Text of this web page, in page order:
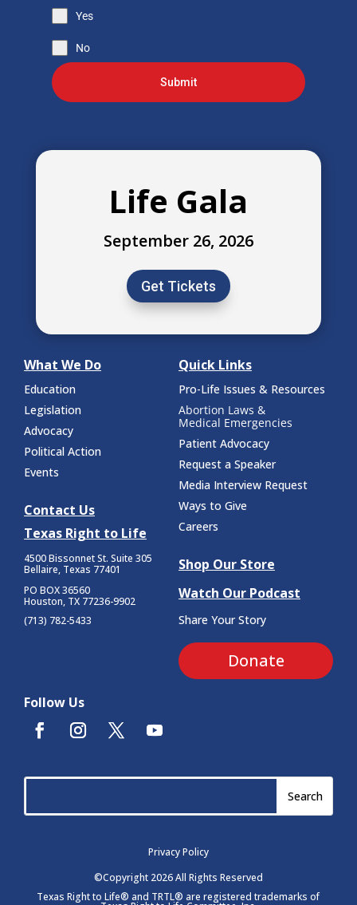
Yes
No
Submit
Life Gala
September 26, 2026
Get Tickets
What We Do
Education
Legislation
Advocacy
Political Action
Events
Contact Us
Texas Right to Life
4500 Bissonnet St. Suite 305
Bellaire, Texas 77401
PO BOX 36560
Houston, TX 77236-9902
(713) 782-5433
Quick Links
Pro-Life Issues & Resources
Abortion Laws &
Medical Emergencies
Patient Advocacy
Request a Speaker
Media Interview Request
Ways to Give
Careers
Shop Our Store
Watch Our Podcast
Share Your Story
Donate
Follow Us
Privacy Policy
©Copyright 2026 All Rights Reserved
Texas Right to Life® and TRTL® are registered trademarks of